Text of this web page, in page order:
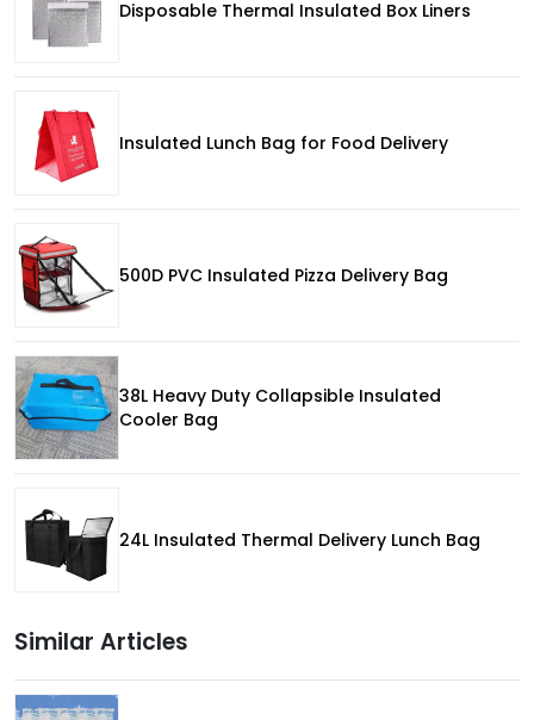
Disposable Thermal Insulated Box Liners
Insulated Lunch Bag for Food Delivery
500D PVC Insulated Pizza Delivery Bag
38L Heavy Duty Collapsible Insulated
Cooler Bag
24L Insulated Thermal Delivery Lunch Bag
Similar Articles